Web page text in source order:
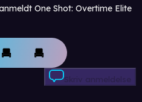
One Shot: Overtime Elite
Skriv anmeldelse